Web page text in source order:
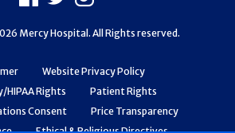
Website Privacy Policy
Rights
Patient Rights
Consent
Price Transparency
Mercy Hospital. All Rights reserved.